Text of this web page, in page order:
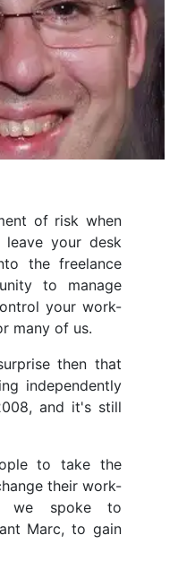
of risk when
your desk
the freelance
to manage
your work-
many of us.
then that
independently
and it's still
to take the
their work-
we spoke to
Marc, to gain